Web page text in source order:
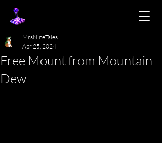
Free Mount from Mountain
Dew
MrsNineTales
Apr 25, 2024